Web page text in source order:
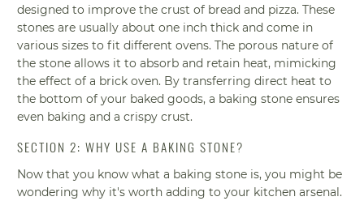
designed to improve the crust of bread and pizza. These
stones are usually about one inch thick and come in
various sizes to fit different ovens. The porous nature of
the stone allows it to absorb and retain heat, mimicking
the effect of a brick oven. By transferring direct heat to
the bottom of your baked goods, a baking stone ensures
even baking and a crispy crust.
SECTION 2: WHY USE A BAKING STONE?
Now that you know what a baking stone is, you might be
wondering why it's worth adding to your kitchen arsenal.